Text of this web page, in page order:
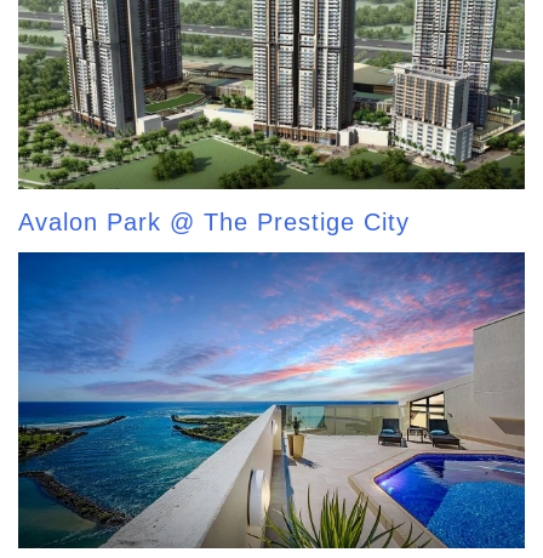
Avalon Park @ The Prestige City